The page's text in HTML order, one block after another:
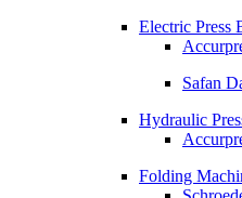
Electric Press
Safan
Hydraulic
Folding